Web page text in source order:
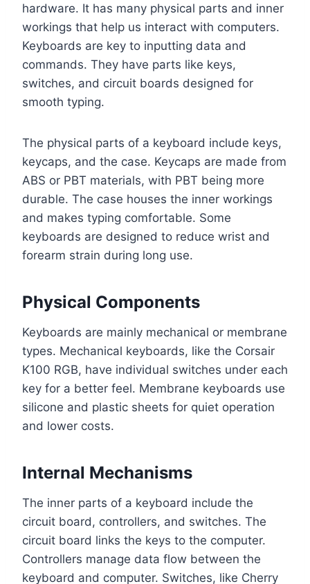
hardware. It has many physical parts and inner
workings that help us interact with computers.
Keyboards are key to inputting data and
commands. They have parts like keys,
switches, and circuit boards designed for
smooth typing.
The physical parts of a keyboard include keys,
keycaps, and the case. Keycaps are made from
ABS or PBT materials, with PBT being more
durable. The case houses the inner workings
and makes typing comfortable. Some
keyboards are designed to reduce wrist and
forearm strain during long use.
Physical Components
Keyboards are mainly mechanical or membrane
types. Mechanical keyboards, like the Corsair
K100 RGB, have individual switches under each
key for a better feel. Membrane keyboards use
silicone and plastic sheets for quiet operation
and lower costs.
Internal Mechanisms
The inner parts of a keyboard include the
circuit board, controllers, and switches. The
circuit board links the keys to the computer.
Controllers manage data flow between the
keyboard and computer. Switches, like Cherry